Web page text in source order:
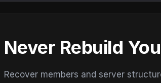
Never Rebuild
Recover members and server